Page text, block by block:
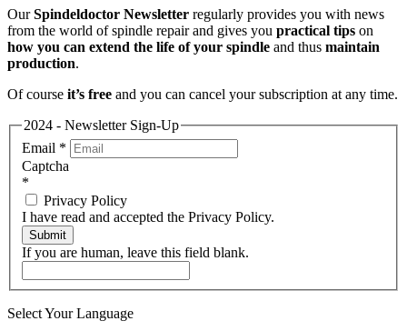
OurSpindeldoctor Newsletter regularly provides you with news
from the world of spindle repair and gives you practical tips on
how you can extend the life of your spindle and thus maintain
production.
Of course it’s free and you can cancel your subscription at any time.
2024 - Newsletter Sign-Up
Email *
Captcha
*
Privacy Policy
I have read and accepted the Privacy Policy.
Submit
If you are human, leave this field blank.
Select Your Language